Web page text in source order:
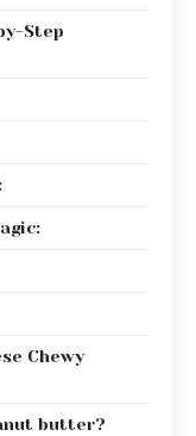
Step
Chewy
butter?